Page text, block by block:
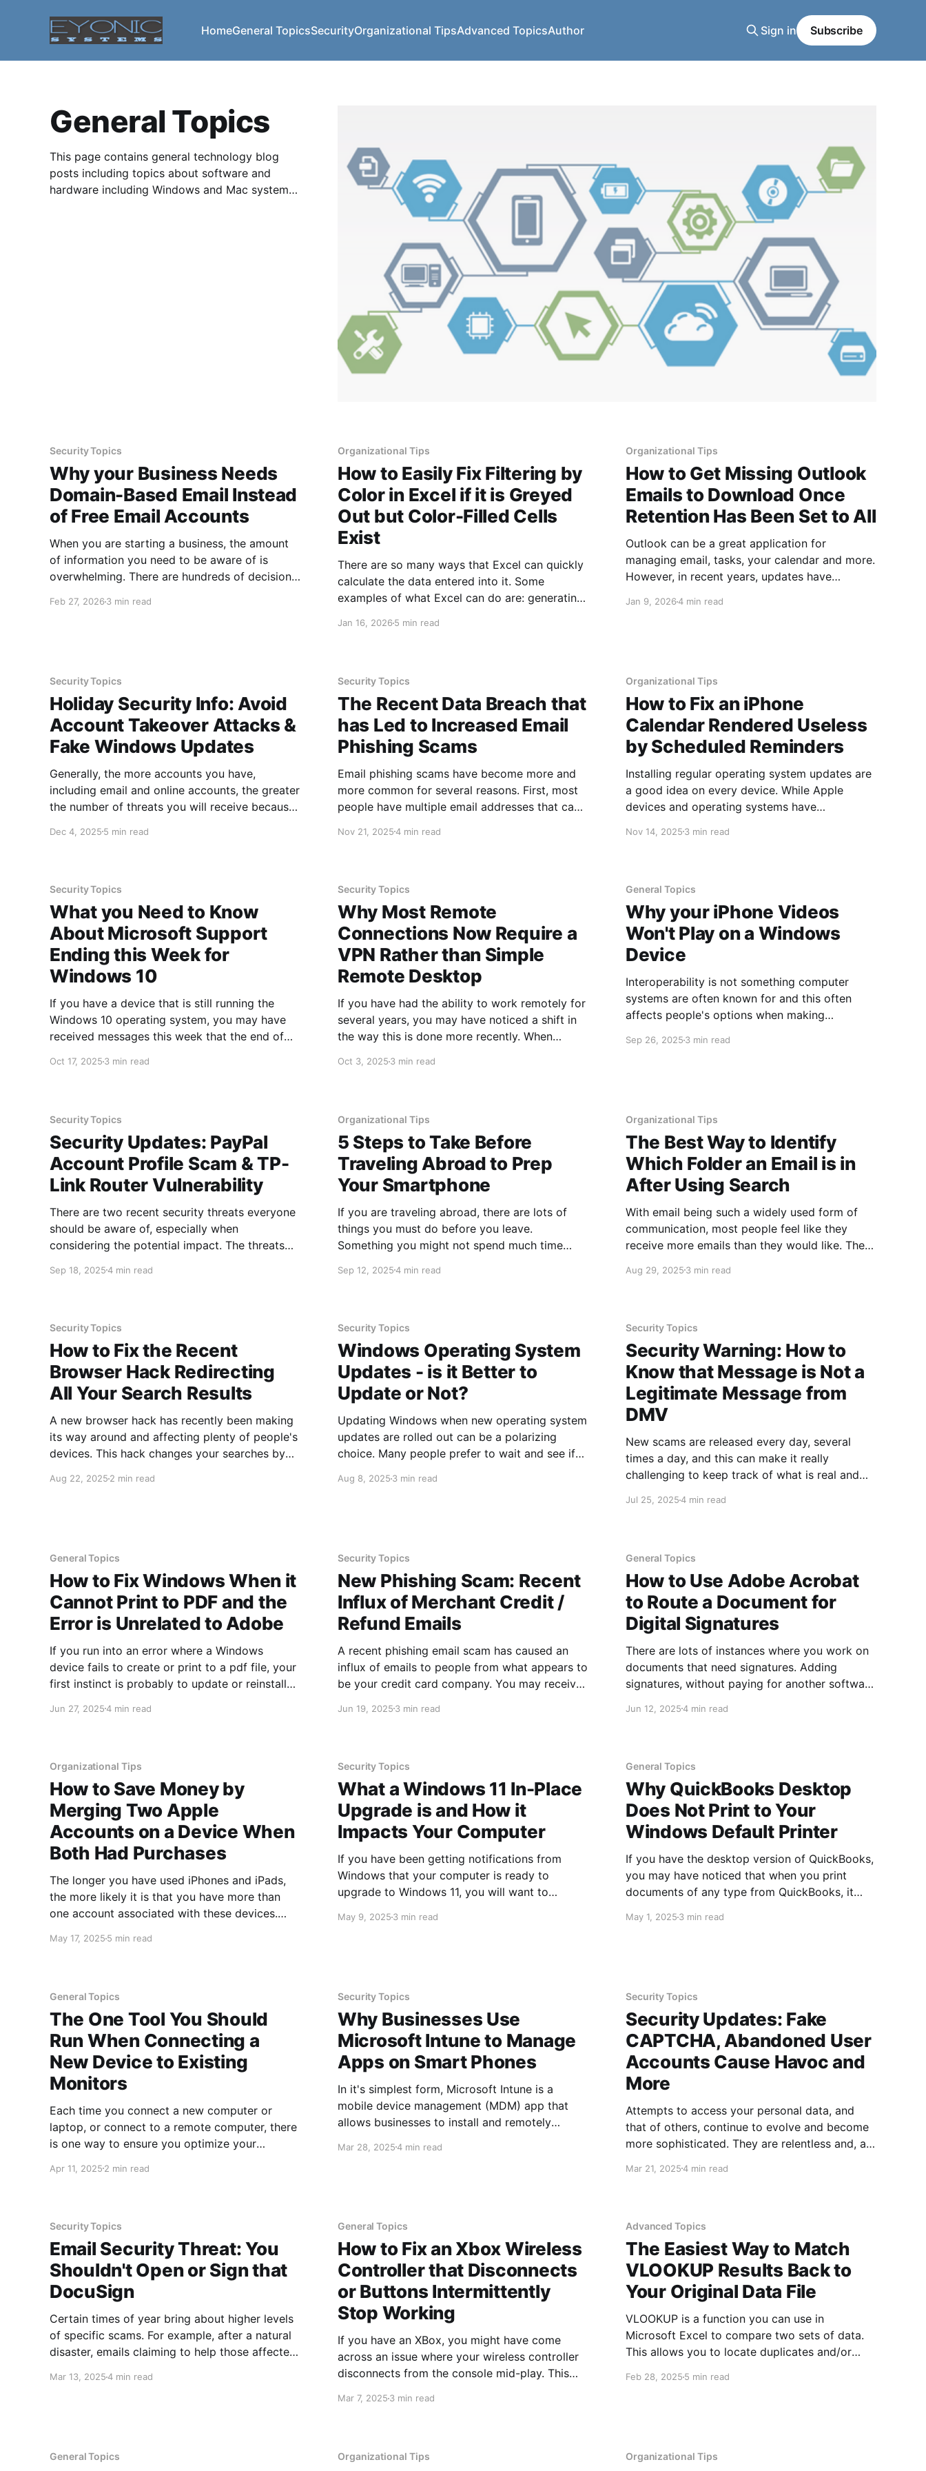
HomeGeneral TopicsSecurityOrganizational TipsAdvanced TopicsAuthor Sign in Subscribe
General Topics
This page contains general technology blog
posts including topics about software and
hardware including Windows and Mac systems.
Security Topics
Why your Business Needs
Domain-Based Email Instead
of Free Email Accounts
When you are starting a business, the amount
of information you need to be aware of is
overwhelming. There are hundreds of decisions
spend the limited money you have to get off
Feb 27, 2026 3 min read
Organizational Tips
How to Easily Fix Filtering by
Color in Excel if it is Greyed
Out but Color-Filled Cells
Exist
There are so many ways that Excel can quickly
calculate the data entered into it. Some
examples of what Excel can do are: generating
processing calculations, auto-filling data,
these tools are worth
Jan 16, 20265 min read
Organizational Tips
How to Get Missing Outlook
Emails to Download Once
Retention Has Been Set to All
Outlook can be a great application for
managing email, tasks, your calendar and more.
However, in recent years, updates have
stay in your local Outlook application. The
Jan 9, 20264 min read
Security Topics
Holiday Security Info: Avoid
Account Takeover Attacks &
Fake Windows Updates
Generally, the more accounts you have,
including email and online accounts, the greater
the number of threats you will receive because
attacks. With new attacks popping up each
Dec 4, 2025 5 min read
Security Topics
The Recent Data Breach that
has Led to Increased Email
Phishing Scams
Email phishing scams have become more and
more common for several reasons. First, most
people have multiple email addresses that can
accounts require those to be checked regularly.
Nov 21, 20254 min read
Organizational Tips
How to Fix an iPhone
Calendar Rendered Useless
by Scheduled Reminders
Installing regular operating system updates are
a good idea on every device. While Apple
devices and operating systems have
hackers less frequently, the greater the number
operating systems
Nov 14, 20253 min read
Security Topics
What you Need to Know
About Microsoft Support
Ending this Week for
Windows 10
If you have a device that is still running the
Windows 10 operating system, you may have
received messages this week that the end of
14th. This leads to the question, what does this
Oct 17, 2025 3 min read
Security Topics
Why Most Remote
Connections Now Require a
VPN Rather than Simple
Remote Desktop
If you have had the ability to work remotely for
several years, you may have noticed a shift in
the way this is done more recently. When
mostly connected to a machine at their office
Oct 3, 20253 min read
General Topics
Why your iPhone Videos
Won't Play on a Windows
Device
Interoperability is not something computer
systems are often known for and this often
affects people's options when making
example, if you have software written for the
Sep 26, 20253 min read
Security Topics
Security Updates: PayPal
Account Profile Scam & TP-
Link Router Vulnerability
There are two recent security threats everyone
should be aware of, especially when
considering the potential impact. The threats
and people who have a TP-Link router. This is a
Sep 18, 20254 min read
Organizational Tips
5 Steps to Take Before
Traveling Abroad to Prep
Your Smartphone
If you are traveling abroad, there are lots of
things you must do before you leave.
Something you might not spend much time
can use your smartphone as expected, as well
Sep 12, 20254 min read
Organizational Tips
The Best Way to Identify
Which Folder an Email is in
After Using Search
With email being such a widely used form of
communication, most people feel like they
receive more emails than they would like. The
to stay organized even for the most organized
Aug 29, 20253 min read
Security Topics
How to Fix the Recent
Browser Hack Redirecting
All Your Search Results
A new browser hack has recently been making
its way around and affecting plenty of people's
devices. This hack changes your searches by
Yahoo search results. This happens regardless
Aug 22, 2025 2 min read
Security Topics
Windows Operating System
Updates - is it Better to
Update or Not?
Updating Windows when new operating system
updates are rolled out can be a polarizing
choice. Many people prefer to wait and see if
want to implement right away so they are
Aug 8, 20253 min read
Security Topics
Security Warning: How to
Know that Message is Not a
Legitimate Message from
DMV
New scams are released every day, several
times a day, and this can make it really
challenging to keep track of what is real and
things coming at us - both real and scam - that
Jul 25, 20254 min read
General Topics
How to Fix Windows When it
Cannot Print to PDF and the
Error is Unrelated to Adobe
If you run into an error where a Windows
device fails to create or print to a pdf file, your
first instinct is probably to update or reinstall
is not the cause of the issue at all. If you are
Jun 27, 20254 min read
Security Topics
New Phishing Scam: Recent
Influx of Merchant Credit /
Refund Emails
A recent phishing email scam has caused an
influx of emails to people from what appears to
be your credit card company. You may receive
surrounding a similar theme - resolving a
Jun 19, 20253 min read
General Topics
How to Use Adobe Acrobat
to Route a Document for
Digital Signatures
There are lots of instances where you work on
documents that need signatures. Adding
signatures, without paying for another software
Acrobat. Adobe is easier than trying to add
Jun 12, 20254 min read
Organizational Tips
How to Save Money by
Merging Two Apple
Accounts on a Device When
Both Had Purchases
The longer you have used iPhones and iPads,
the more likely it is that you have more than
one account associated with these devices.
often happened when people purchased and
May 17, 2025 5 min read
Security Topics
What a Windows 11 In-Place
Upgrade is and How it
Impacts Your Computer
If you have been getting notifications from
Windows that your computer is ready to
upgrade to Windows 11, you will want to
Windows 10 is October 14, 2025. End of
May 9, 20253 min read
General Topics
Why QuickBooks Desktop
Does Not Print to Your
Windows Default Printer
If you have the desktop version of QuickBooks,
you may have noticed that when you print
documents of any type from QuickBooks, it
printer set in Windows. This is the case whether
May 1, 20253 min read
General Topics
The One Tool You Should
Run When Connecting a
New Device to Existing
Monitors
Each time you connect a new computer or
laptop, or connect to a remote computer, there
is one way to ensure you optimize your
new device that the screen resolution or clarity
Apr 11, 2025 2 min read
Security Topics
Why Businesses Use
Microsoft Intune to Manage
Apps on Smart Phones
In it's simplest form, Microsoft Intune is a
mobile device management (MDM) app that
allows businesses to install and remotely
phones. Remote management includes the
Mar 28, 20254 min read
Security Topics
Security Updates: Fake
CAPTCHA, Abandoned User
Accounts Cause Havoc and
More
Attempts to access your personal data, and
that of others, continue to evolve and become
more sophisticated. They are relentless and, at
every corner. One of the best things you can do
Mar 21, 20254 min read
Security Topics
Email Security Threat: You
Shouldn't Open or Sign that
DocuSign
Certain times of year bring about higher levels
of specific scams. For example, after a natural
disaster, emails claiming to help those affected
many of these emails are scams. Since we are
Mar 13, 20254 min read
General Topics
How to Fix an Xbox Wireless
Controller that Disconnects
or Buttons Intermittently
Stop Working
If you have an XBox, you might have come
across an issue where your wireless controller
disconnects from the console mid-play. This
seemed to happen mid-jump, so that when my
Mar 7, 20253 min read
Advanced Topics
The Easiest Way to Match
VLOOKUP Results Back to
Your Original Data File
VLOOKUP is a function you can use in
Microsoft Excel to compare two sets of data.
This allows you to locate duplicates and/or
you have and what you are looking for. One of
Feb 28, 20255 min read
General Topics Organizational Tips Organizational Tips